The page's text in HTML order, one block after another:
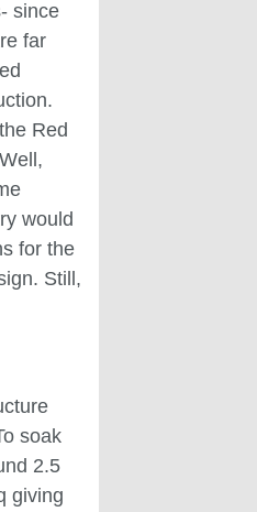
since
far
Red
would
for the
Still,
soak
2.5
giving